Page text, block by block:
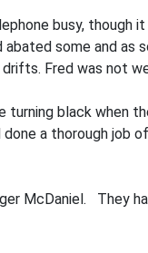
busy, though
some and as
Fred was not
black when
a thorough job
McDaniel. They